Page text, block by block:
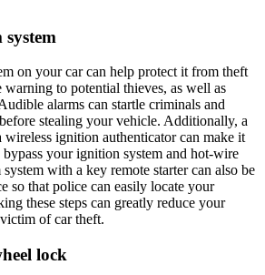
on your car can help protect it from theft
to potential thieves, as well as
alarms can startle criminals and
stealing your vehicle. Additionally, a
ignition authenticator can make it
your ignition system and hot-wire
with a key remote starter can also be
so that police can easily locate your
these steps can greatly reduce your
of car theft.
lock